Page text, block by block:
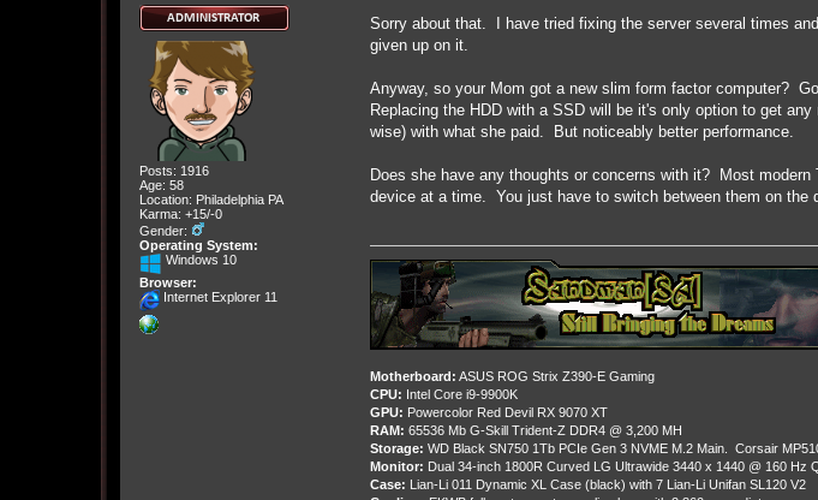
Posts: 1916
Age: 58
Location: Philadelphia PA
Karma: +15/-0
Gender:
Operating System:
Windows 10
Browser:
Internet Explorer 11
Sorry about that. I have tried fixing the server several times
given up on it.
Anyway, so your Mom got a new slim form factor computer?
Replacing the HDD with a SSD will be it's only option to get
wise) with what she paid. But noticeably better performance.
Does she have any thoughts or concerns with it? Most
device at a time. You just have to switch between them on the
Motherboard: ASUS ROG Strix Z390-E Gaming
CPU: Intel Core i9-9900K
GPU: Powercolor Red Devil RX 9070 XT
RAM: 65536 Mb G-Skill Trident-Z DDR4 @ 3,200 MH
Storage: WD Black SN750 1Tb PCIe Gen 3 NVME M.2 Main. Corsair
Monitor: Dual 34-inch 1800R Curved LG Ultrawide 3440 x 1440 @ 160 Hz
Case: Lian-Li 011 Dynamic XL Case (black) with 7 Lian-Li Unifan SL120 V2